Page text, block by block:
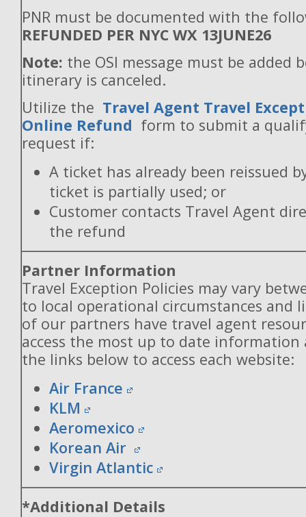
PNR must be documented with the
REFUNDED PER NYC WX 13JUNE26
Note: the OSI message must be added
itinerary is canceled.
Utilize the Travel Agent Travel
Online Refund form to submit a
request if:
A ticket has already been reissued
ticket is partially used; or
Customer contacts Travel Agent
the refund
Partner Information
Travel Exception Policies may vary
to local operational circumstances and
of our partners have travel agent
access the most up to date information
the links below to access each website:
Air France
KLM
Aeromexico
Korean Air
Virgin Atlantic
*Additional Details